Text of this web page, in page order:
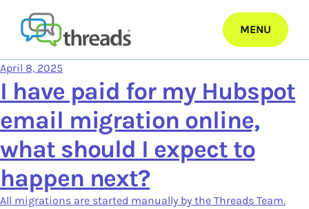
content
MENU
April 8, 2025
I have paid for my Hubspot
email migration online,
what should I expect to
happen next?
All migrations are started manually by the Threads Team.